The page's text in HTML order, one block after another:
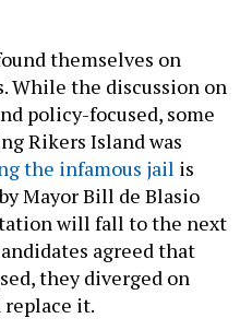
themselves on
While the discussion on
policy-focused, some
Rikers Island was
the infamous jail is
Mayor Bill de Blasio
will fall to the next
agreed that
they diverged on
replace it.